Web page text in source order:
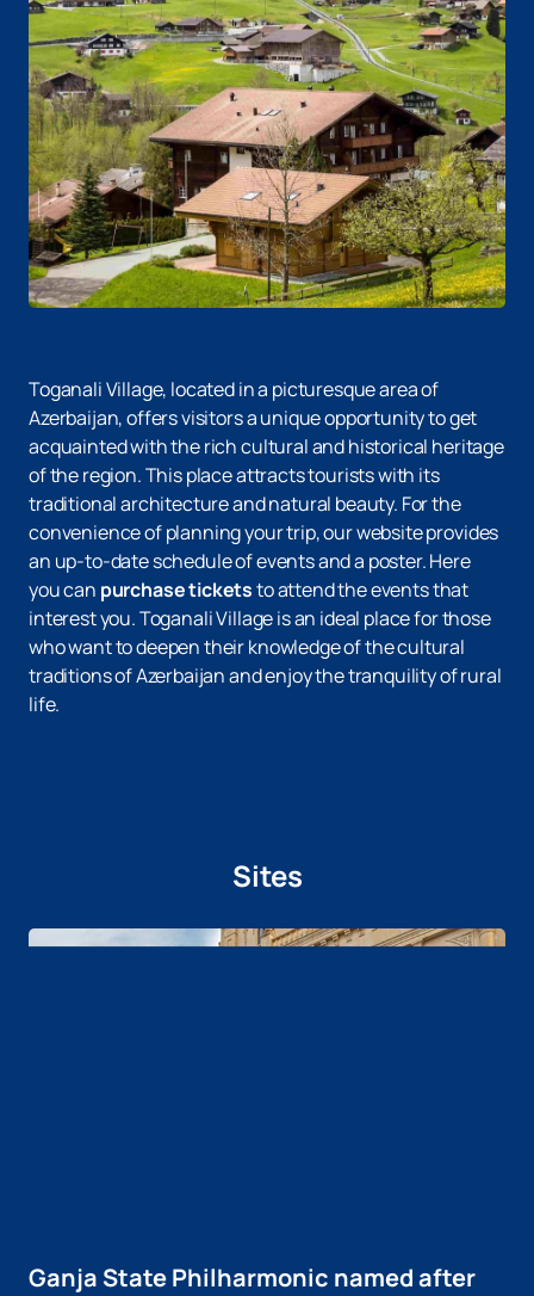
Toganali Village, located in a picturesque area of ​​
Azerbaijan, offers visitors a unique opportunity to get
acquainted with the rich cultural and historical heritage
of the region. This place attracts tourists with its
traditional architecture and natural beauty. For the
convenience of planning your trip, our website provides
an up-to-date schedule of events and a poster. Here
you can purchase ticketsto attend the events that
interest you. Toganali Village is an ideal place for those
who want to deepen their knowledge of the cultural
traditions of Azerbaijan and enjoy the tranquility of rural
life.
Sites
Ganja State Philharmonic named after